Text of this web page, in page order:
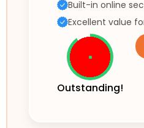
Built-in online
Excellent value
Outstanding!